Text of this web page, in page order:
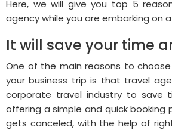
Here, we will give you top 5
agency while you are embarking on
It will save your time
One of the main reasons to
your business trip is that travel
corporate travel industry to save
offering a simple and quick booking
gets canceled, with the help of